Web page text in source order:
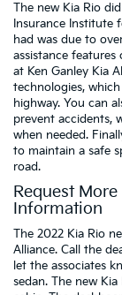
The new Kia Rio
Insurance Institute
had was due to
assistance features
at Ken Ganley Kia
technologies,
highway. You can
prevent accidents,
when needed.
to maintain a safe
road.
Request
Information
The 2022 Kia Rio
Alliance. Call the
let the associates
sedan. The new